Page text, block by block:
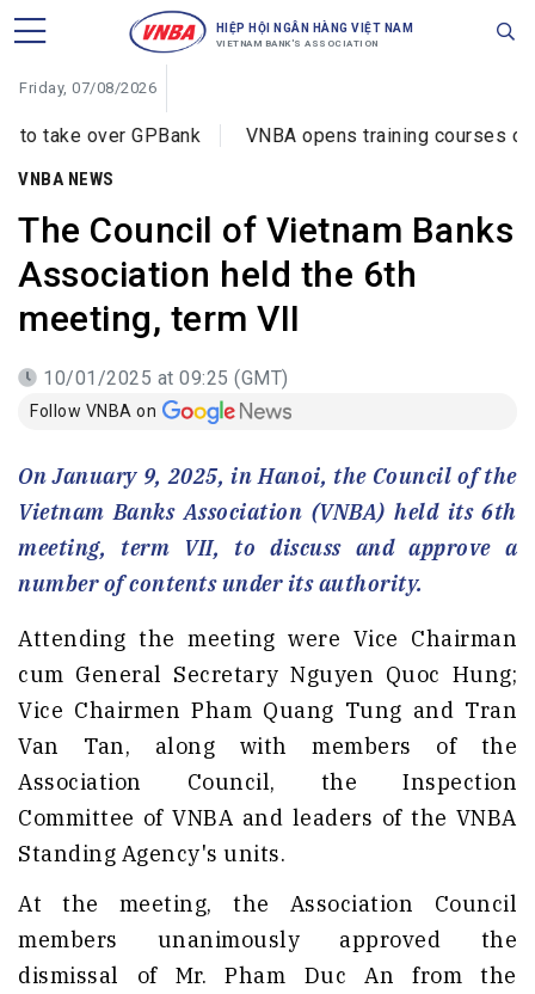
HIỆP HỘI NGÂN HÀNG VIỆT NAM
VIETNAM BANK'S ASSOCIATION
Friday, 07/08/2026
GPBank VNBA opens training courses on cybercrime
VNBA NEWS
The Council of Vietnam Banks
Association held the 6th
meeting, term VII
10/01/2025 at 09:25 (GMT)
Follow VNBA on
On January 9, 2025, in Hanoi, the Council of the
Vietnam Banks Association (VNBA) held its 6th
meeting, term VII, to discuss and approve a
number of contents under its authority.
Attending the meeting were Vice Chairman
cum General Secretary Nguyen Quoc Hung;
Vice Chairmen Pham Quang Tung and Tran
Van Tan, along with members of the
Association Council, the Inspection
Committee of VNBA and leaders of the VNBA
Standing Agency's units.
At the meeting, the Association Council
members unanimously approved the
dismissal of Mr. Pham Duc An from the